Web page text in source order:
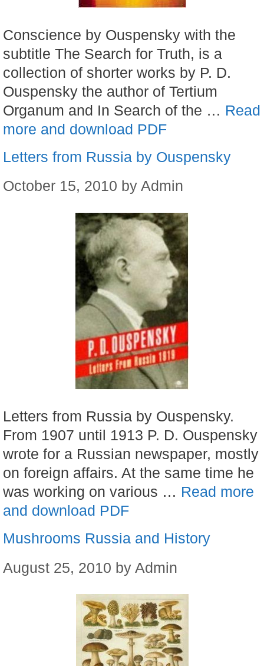
Conscience by Ouspensky with the
subtitle The Search for Truth, is a
collection of shorter works by P. D.
Ouspensky the author of Tertium
Organum and In Search of the … Read
more and download PDF
Letters from Russia by Ouspensky
October 15, 2010 by Admin
Letters from Russia by Ouspensky.
From 1907 until 1913 P. D. Ouspensky
wrote for a Russian newspaper, mostly
on foreign affairs. At the same time he
was working on various … Read more
and download PDF
Mushrooms Russia and History
August 25, 2010 by Admin